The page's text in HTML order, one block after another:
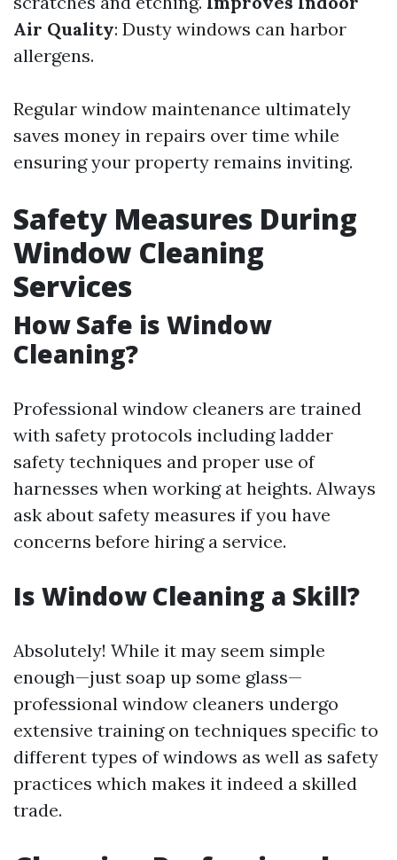
Air Quality: Dusty windows can harbor
allergens.
Regular window maintenance ultimately
saves money in repairs over time while
ensuring your property remains inviting.
Safety Measures During
Window Cleaning
Services
How Safe is Window
Cleaning?
Professional window cleaners are trained
with safety protocols including ladder
safety techniques and proper use of
harnesses when working at heights. Always
ask about safety measures if you have
concerns before hiring a service.
Is Window Cleaning a Skill?
Absolutely! While it may seem simple
enough—just soap up some glass—
professional window cleaners undergo
extensive training on techniques specific to
different types of windows as well as safety
practices which makes it indeed a skilled
trade.